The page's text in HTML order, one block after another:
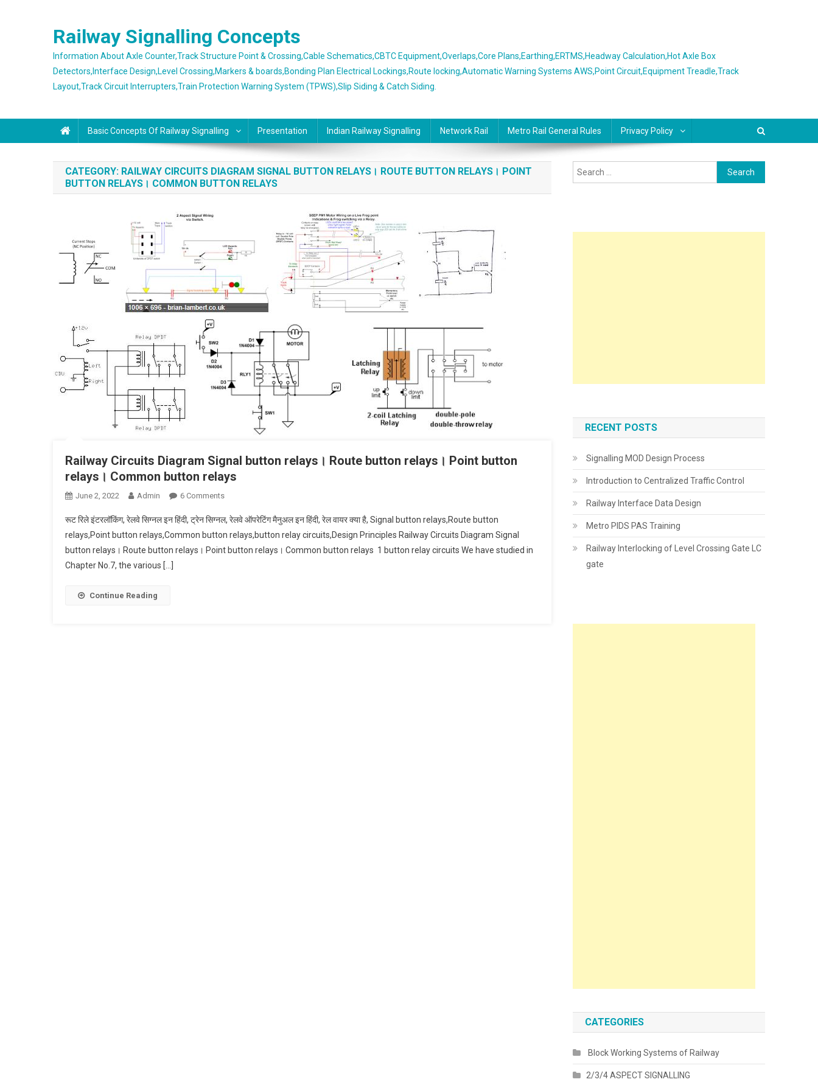
Railway Signalling Concepts
Information About Axle Counter,Track Structure Point & Crossing,Cable Schematics,CBTC Equipment,Overlaps,Core Plans,Earthing,ERTMS,Headway Calculation,Hot Axle Box
Detectors,Interface Design,Level Crossing,Markers & boards,Bonding Plan Electrical Lockings,Route locking,Automatic Warning Systems AWS,Point Circuit,Equipment Treadle,Track
Layout,Track Circuit Interrupters,Train Protection Warning System (TPWS),Slip Siding & Catch Siding.
Basic Concepts Of Railway Signalling Presentation Indian Railway Signalling Network Rail Metro Rail General Rules Privacy Policy
CATEGORY: RAILWAY CIRCUITS DIAGRAM SIGNAL BUTTON RELAYS। ROUTE BUTTON RELAYS। POINT
BUTTON RELAYS। COMMON BUTTON RELAYS
Railway Circuits Diagram Signal button relays। Route button relays। Point button
relays। Common button relays
June 2, 2022 Admin 6 CommentsOn
Circuits
Diagram Signal
Button
रूट रिले इंटरलॉकिंग, रेलवे सिग्नल इन हिंदी, ट्रेन सिग्नल, रेलवे ऑपरेटिंग मैनुअल इन हिंदी, रेल वायर क्या है, Signal button relays,Route button
relays,Point button relays,Common button relays,button relay circuits,Design Principles Railway Circuits Diagram Signal
button relays। Route button relays। Point button relays। Common button relays 1 button relay circuits We have studied in
Chapter No.7, the various […]
Continue Reading
Search
for:
RECENT POSTS
Signalling MOD Design Process
Introduction to Centralized Traffic Control
Railway Interface Data Design
Metro PIDS PAS Training
Railway Interlocking of Level Crossing Gate LC
gate
CATEGORIES
Block Working Systems of Railway
2/3/4 ASPECT SIGNALLING